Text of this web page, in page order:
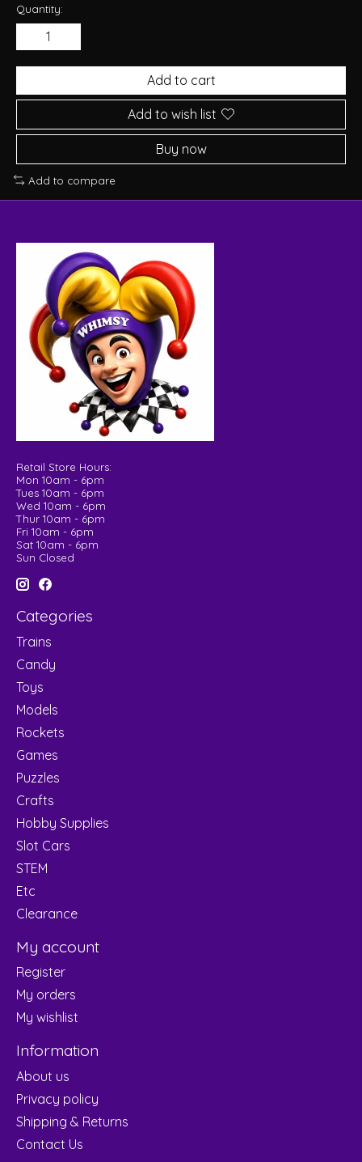
Quantity:
Add to cart
Add to wish list
Buy now
Add to compare
Retail Store Hours:
Mon 10am - 6pm
Tues 10am - 6pm
Wed 10am - 6pm
Thur 10am - 6pm
Fri 10am - 6pm
Sat 10am - 6pm
Sun Closed
Categories
Trains
Candy
Toys
Models
Rockets
Games
Puzzles
Crafts
Hobby Supplies
Slot Cars
STEM
Etc
Clearance
My account
Register
My orders
My wishlist
Information
About us
Privacy policy
Shipping & Returns
Contact Us